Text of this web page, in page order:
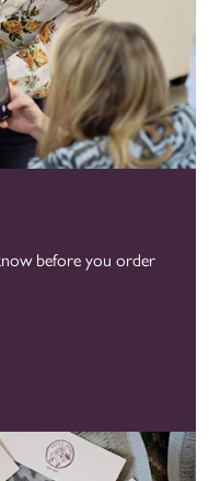
before you order